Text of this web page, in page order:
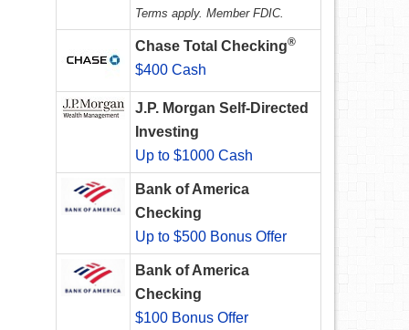
Terms apply. Member FDIC.
Chase Total Checking®
$400 Cash
J.P. Morgan Self-Directed
Investing
Up to $1000 Cash
Bank of America
Checking
Up to $500 Bonus Offer
Bank of America
Checking
$100 Bonus Offer